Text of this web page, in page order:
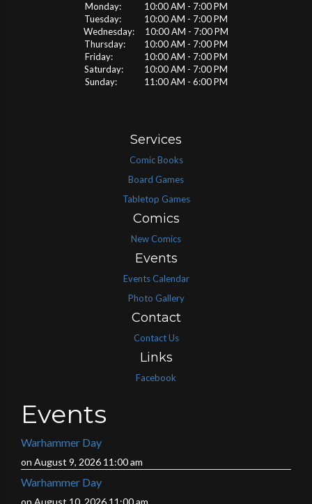
Monday: 10:00 AM - 7:00 PM
Tuesday: 10:00 AM - 7:00 PM
Wednesday: 10:00 AM - 7:00 PM
Thursday: 10:00 AM - 7:00 PM
Friday: 10:00 AM - 7:00 PM
Saturday: 10:00 AM - 7:00 PM
Sunday: 11:00 AM - 6:00 PM
Services
Comic Books
Board Games
Tabletop Games
Comics
New Comics
Events
Events Calendar
Photo Gallery
Contact
Contact Us
Links
Facebook
Events
Warhammer Day
on August 9, 2026 11:00 am
Warhammer Day